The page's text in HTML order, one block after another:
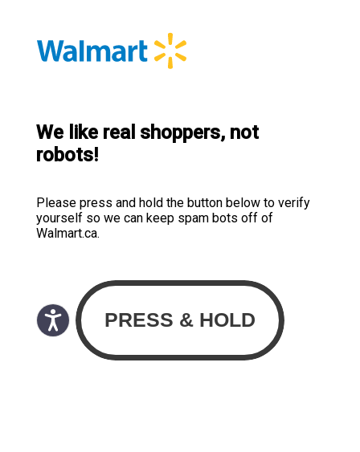
We like real shoppers, not
robots!
Please press and hold the button below to verify
yourself so we can keep spam bots off of
Walmart.ca.